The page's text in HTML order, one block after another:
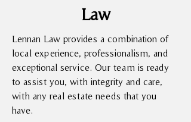
Law
Lennan Law provides a combination of
local experience, professionalism, and
exceptional service. Our team is ready
to assist you, with integrity and care,
with any real estate needs that you
have.